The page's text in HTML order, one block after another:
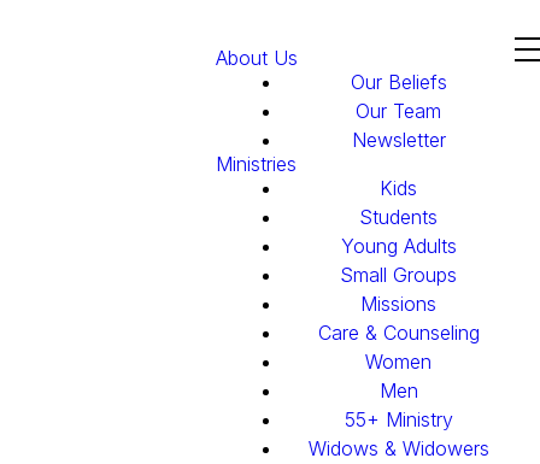
About Us
Our Beliefs
Our Team
Newsletter
Ministries
Kids
Students
Young Adults
Small Groups
Missions
Care & Counseling
Women
Men
55+ Ministry
Widows & Widowers